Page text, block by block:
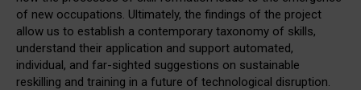
of new occupations. Ultimately, the findings of the project
allow us to establish a contemporary taxonomy of skills,
understand their application and support automated,
individual, and far-sighted suggestions on sustainable
reskilling and training in a future of technological disruption.